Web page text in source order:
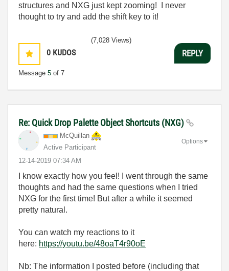
structures and NXG just kept zooming! I never
thought to try and add the shift key to it!
0 KUDOS
Message 5 of 7
(7,028 Views)
REPLY
Re: Quick Drop Palette Object Shortcuts (NXG)
McQuillan
Active Participant
‎12-14-2019 07:34 AM
Options
I know exactly how you feel! I went through the same
thoughts and had the same questions when I tried
NXG for the first time! But after a while it seemed
pretty natural.
You can watch my reactions to it
here: https://youtu.be/48oaT4r90oE
Nb: The information I posted before (including that